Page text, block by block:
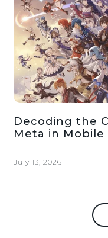
Decoding the
Meta in Mobile
July 13, 2026